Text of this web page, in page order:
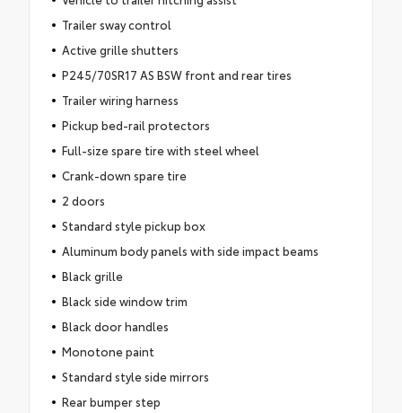
Trailer sway control
Active grille shutters
P245/70SR17 AS BSW front and rear tires
Trailer wiring harness
Pickup bed-rail protectors
Full-size spare tire with steel wheel
Crank-down spare tire
2 doors
Standard style pickup box
Aluminum body panels with side impact beams
Black grille
Black side window trim
Black door handles
Monotone paint
Standard style side mirrors
Rear bumper step